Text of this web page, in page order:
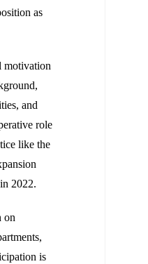
as
motivation
and
role
like the
2022.
on
is